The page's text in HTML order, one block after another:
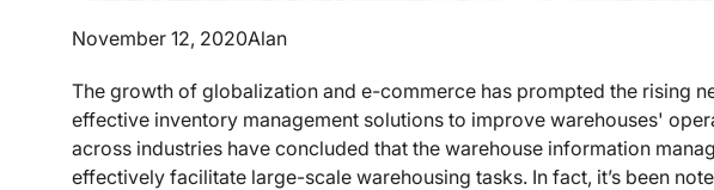
November 12, 2020Alan
The growth of globalization and e-commerce has prompted the rising
effective inventory management solutions to improve warehouses'
across industries have concluded that the warehouse information
effectively facilitate large-scale warehousing tasks. In fact, it’s been